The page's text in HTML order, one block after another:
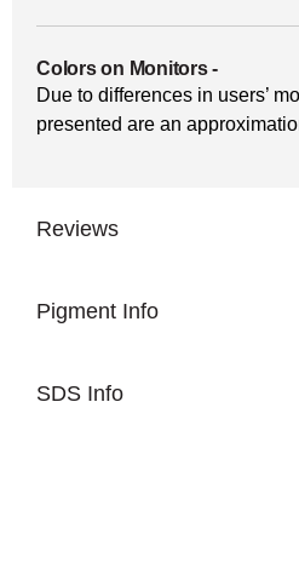
Colors on Monitors-
Due to differences in users’
presented are an
Reviews
Pigment Info
SDS Info